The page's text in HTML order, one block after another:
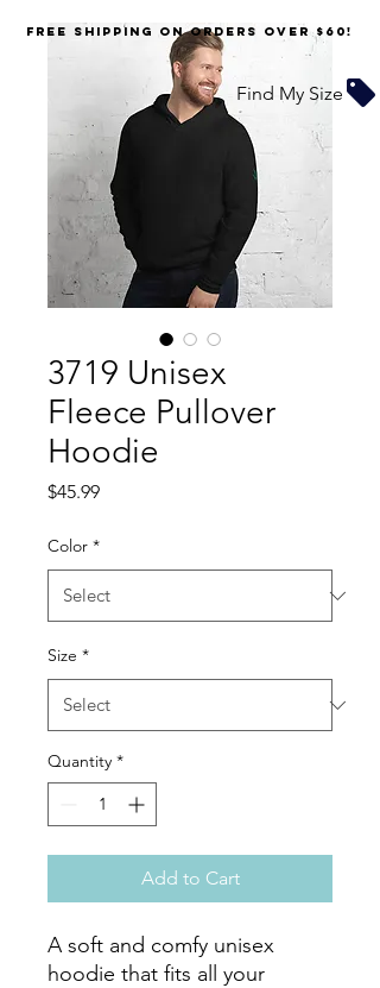
3719 Unisex
Fleece Pullover
Hoodie
$45.99Price
Color *
Size *
Quantity *
Add to Cart
A soft and comfy unisex
hoodie that fits all your
FREE SHIPPING on orders over $60!
Find My Size